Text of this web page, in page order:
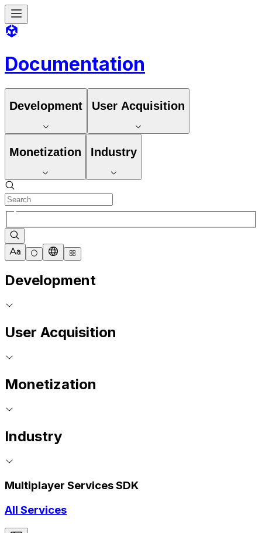
Documentation
Development User Acquisition
Monetization Industry
Development
User Acquisition
Monetization
Industry
Multiplayer Services SDK
All Services